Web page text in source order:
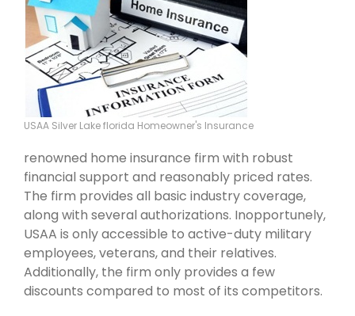
USAA Silver Lake florida Homeowner's Insurance
renowned home insurance firm with robust
financial support and reasonably priced rates.
The firm provides all basic industry coverage,
along with several authorizations. Inopportunely,
USAA is only accessible to active-duty military
employees, veterans, and their relatives.
Additionally, the firm only provides a few
discounts compared to most of its competitors.